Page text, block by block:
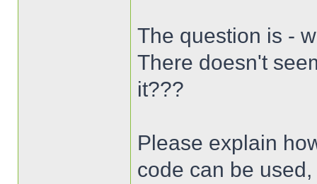
The question is -
There doesn't
it???
Please explain
code can be